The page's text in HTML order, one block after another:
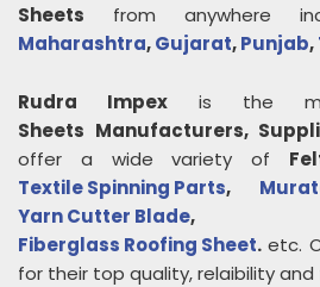
Sheets from anywhere
Maharashtra,Gujarat,Punjab,
Rudra Impex is the
Sheets Manufacturers,
offer a wide variety of
Textile Spinning Parts,
Yarn Cutter Blade
Fiberglass Roofing Sheet. etc.
for their top quality, relaibility and